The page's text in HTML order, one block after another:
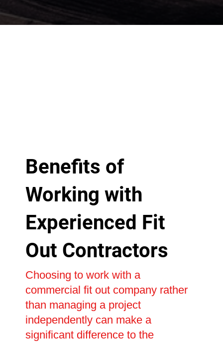
Benefits of
Working with
Experienced Fit
Out Contractors
Choosing to work with a
commercial fit out company rather
than managing a project
independently can make a
significant difference to the